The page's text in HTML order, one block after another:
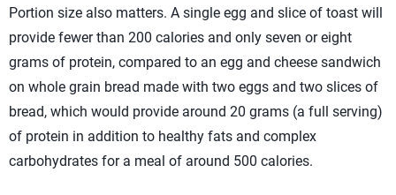
Portion size also matters. A single egg and slice of toast will
provide fewer than 200 calories and only seven or eight
grams of protein, compared to an egg and cheese sandwich
on whole grain bread made with two eggs and two slices of
bread, which would provide around 20 grams (a full serving)
of protein in addition to healthy fats and complex
carbohydrates for a meal of around 500 calories.